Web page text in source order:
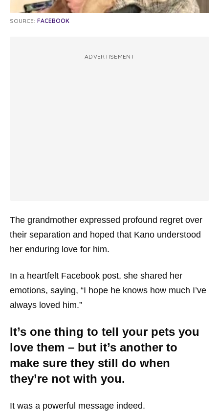
SOURCE: FACEBOOK
ADVERTISEMENT
The grandmother expressed profound regret over
their separation and hoped that Kano understood
her enduring love for him.
In a heartfelt Facebook post, she shared her
emotions, saying, “I hope he knows how much I’ve
always loved him.”
It’s one thing to tell your pets you
love them – but it’s another to
make sure they still do when
they’re not with you.
It was a powerful message indeed.